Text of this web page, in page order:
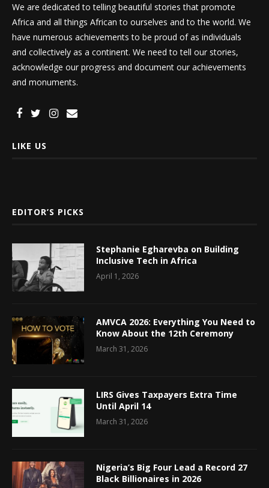
We are dedicated to telling beautiful stories that promote
Africa and all things African to ourselves and to the world. We
have numerous achievements to be proud of as individuals
and collectively as a continent. We need to tell our stories,
acknowledge our progress and document our achievements
and monuments.
LIKE US
EDITOR’S PICKS
Stephanie Egharevba on Building
Inclusive Tech in Africa
April 1, 2026
AMVCA 2026: Everything You Need to
Know About the 12th Ceremony
March 31, 2026
LIRS Gives Taxpayers Extra Time
Until April 14
March 31, 2026
Nigeria’s Big Four Lead a Record 27
Black Billionaires in 2026